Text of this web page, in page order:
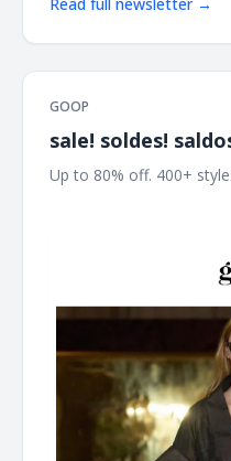
Read full newsletter →
GOOP
sale! soldes!
Up to 80% off. 400+